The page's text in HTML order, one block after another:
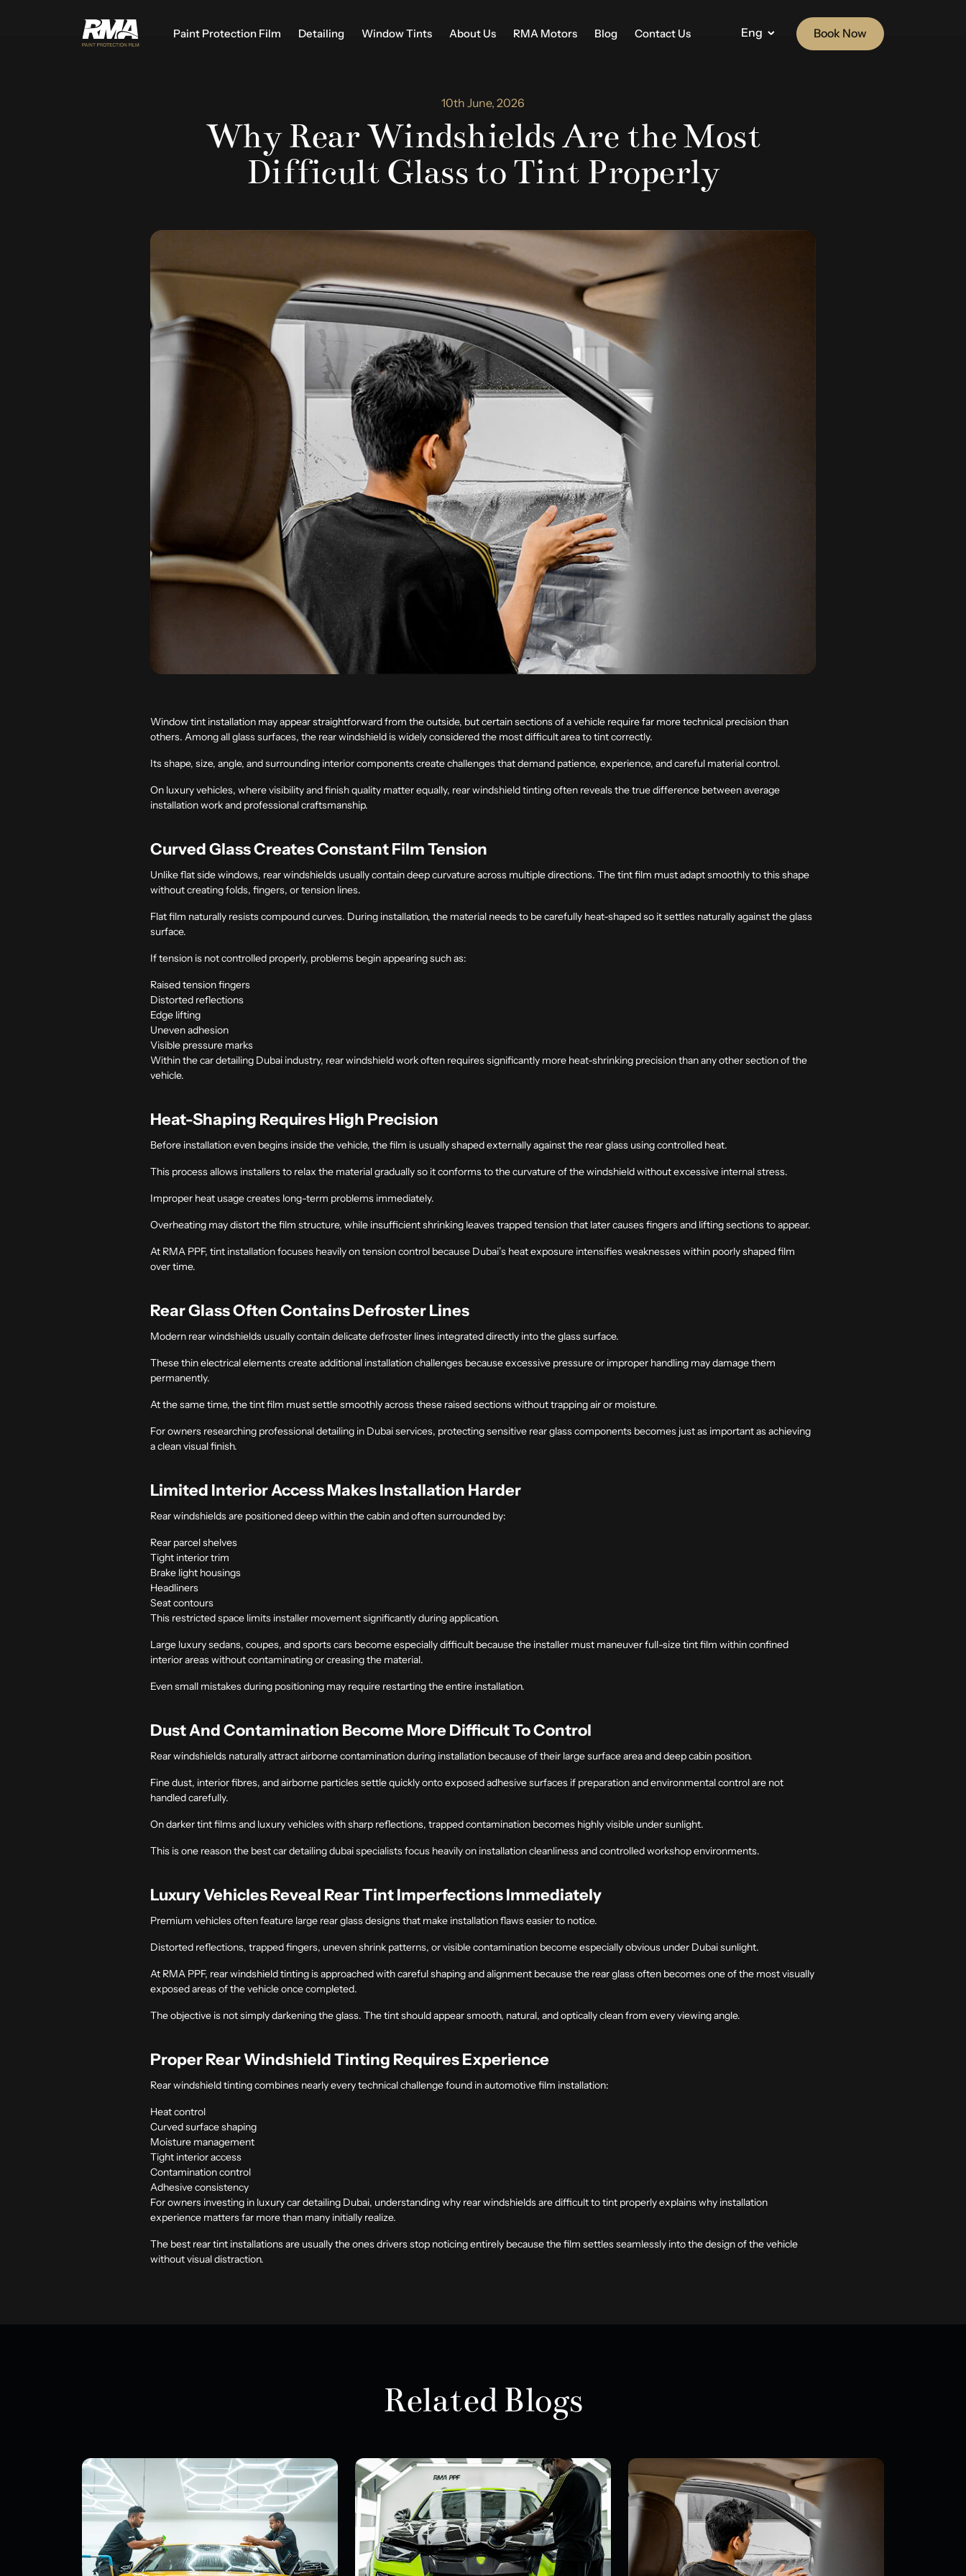
Paint Protection Film Detailing Window Tints About Us RMA Motors Blog Contact Us Eng Book Now
10th June, 2026
Why Rear Windshields Are the Most
Difficult Glass to Tint Properly
Window tint installation may appear straightforward from the outside, but certain sections of a vehicle require far more technical precision than
others. Among all glass surfaces, the rear windshield is widely considered the most difficult area to tint correctly.
Its shape, size, angle, and surrounding interior components create challenges that demand patience, experience, and careful material control.
On luxury vehicles, where visibility and finish quality matter equally, rear windshield tinting often reveals the true difference between average
installation work and professional craftsmanship.
Curved Glass Creates Constant Film Tension
Unlike flat side windows, rear windshields usually contain deep curvature across multiple directions. The tint film must adapt smoothly to this shape
without creating folds, fingers, or tension lines.
Flat film naturally resists compound curves. During installation, the material needs to be carefully heat-shaped so it settles naturally against the glass
surface.
If tension is not controlled properly, problems begin appearing such as:
Raised tension fingers
Distorted reflections
Edge lifting
Uneven adhesion
Visible pressure marks
Within thecar detailing Dubai industry, rear windshield work often requires significantly more heat-shrinking precision than any other section of the
vehicle.
Heat-Shaping Requires High Precision
Before installation even begins inside the vehicle, the film is usually shaped externally against the rear glass using controlled heat.
This process allows installers to relax the material gradually so it conforms to the curvature of the windshield without excessive internal stress.
Improper heat usage creates long-term problems immediately.
Overheating may distort the film structure, while insufficient shrinking leaves trapped tension that later causes fingers and lifting sections to appear.
At RMA PPF, tint installation focuses heavily on tension control because Dubai’s heat exposure intensifies weaknesses within poorly shaped film
over time.
Rear Glass Often Contains Defroster Lines
Modern rear windshields usually contain delicate defroster lines integrated directly into the glass surface.
These thin electrical elements create additional installation challenges because excessive pressure or improper handling may damage them
permanently.
At the same time, the tint film must settle smoothly across these raised sections without trapping air or moisture.
For owners researching professionaldetailing in Dubaiservices, protecting sensitive rear glass components becomes just as important as achieving
a clean visual finish.
Limited Interior Access Makes Installation HardeR
Rear windshields are positioned deep within the cabin and often surrounded by:
Rear parcel shelves
Tight interior trim
Brake light housings
Headliners
Seat contours
This restricted space limits installer movement significantly during application.
Large luxury sedans, coupes, and sports cars become especially difficult because the installer must maneuver full-size tint film within confined
interior areas without contaminating or creasing the material.
Even small mistakes during positioning may require restarting the entire installation.
Dust And Contamination Become More Difficult To Control
Rear windshields naturally attract airborne contamination during installation because of their large surface area and deep cabin position.
Fine dust, interior fibres, and airborne particles settle quickly onto exposed adhesive surfaces if preparation and environmental control are not
handled carefully.
On darker tint films and luxury vehicles with sharp reflections, trapped contamination becomes highly visible under sunlight.
This is one reason the best car detailing dubaispecialists focus heavily on installation cleanliness and controlled workshop environments.
Luxury Vehicles Reveal Rear Tint Imperfections Immediately
Premium vehicles often feature large rear glass designs that make installation flaws easier to notice.
Distorted reflections, trapped fingers, uneven shrink patterns, or visible contamination become especially obvious under Dubai sunlight.
At RMA PPF, rear windshield tinting is approached with careful shaping and alignment because the rear glass often becomes one of the most visually
exposed areas of the vehicle once completed.
The objective is not simply darkening the glass. The tint should appear smooth, natural, and optically clean from every viewing angle.
Proper Rear Windshield Tinting Requires Experience
Rear windshield tinting combines nearly every technical challenge found in automotive film installation:
Heat control
Curved surface shaping
Moisture management
Tight interior access
Contamination control
Adhesive consistency
For owners investing in luxury car detailing Dubai, understanding why rear windshields are difficult to tint properly explains why installation
experience matters far more than many initially realize.
The best rear tint installations are usually the ones drivers stop noticing entirely because the film settles seamlessly into the design of the vehicle
without visual distraction.
Related Blogs